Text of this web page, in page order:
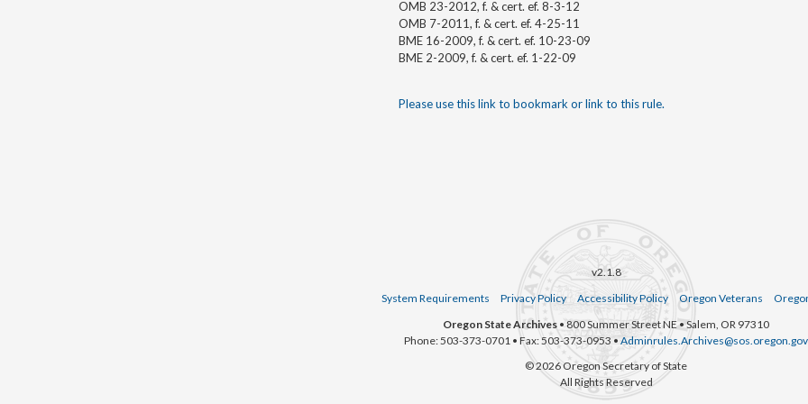
OMB 23-2012, f. & cert. ef. 8-3-12
OMB 7-2011, f. & cert. ef. 4-25-11
BME 16-2009, f. & cert. ef. 10-23-09
BME 2-2009, f. & cert. ef. 1-22-09
Please use this link to bookmark or link to this rule.
v2.1.8
System Requirements
Privacy Policy Accessibility Policy Oregon Veterans
Oregon State Archives • 800 Summer Street NE • Salem, OR 97310
Phone: 503-373-0701 • Fax: 503-373-0953 •Adminrules.Archives@sos.oregon.gov
© 2026 Oregon Secretary of State
All Rights Reserved